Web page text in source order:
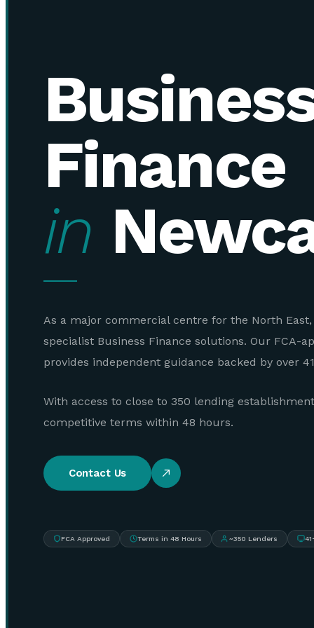
Finance
in
As a major commercial centre for the North
specialist Business Finance solutions. Our FCA-
provides independent guidance backed by over
With access to close to 350 lending
competitive terms within 48 hours.
Contact Us
FCA Approved Terms in 48 Hours ~350 Lenders